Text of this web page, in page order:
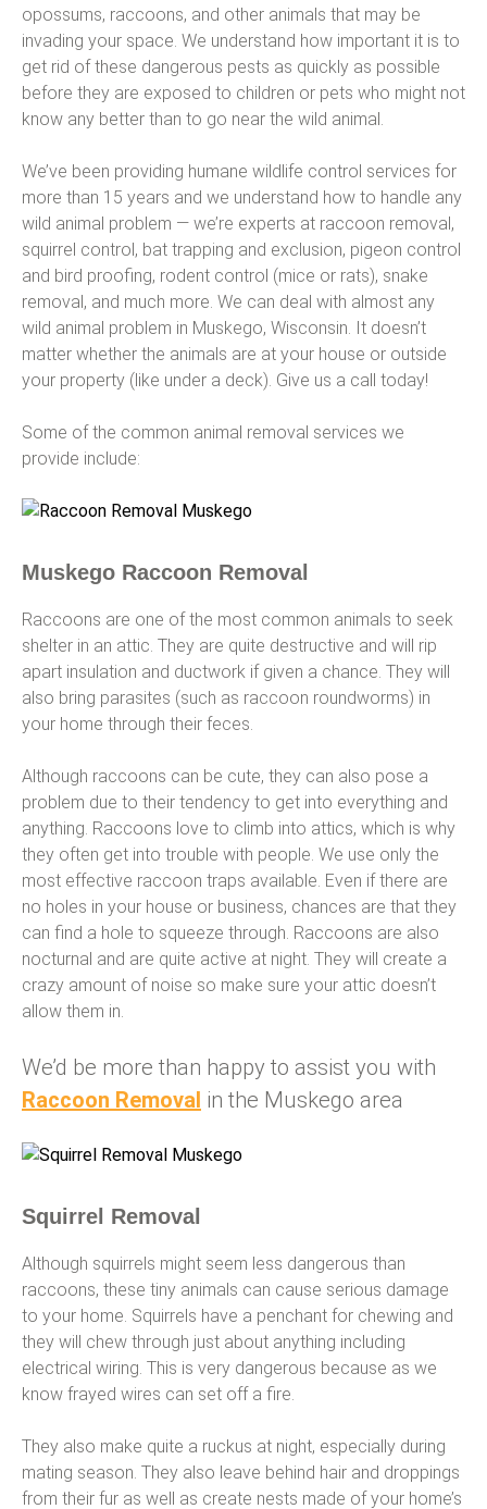
opossums, raccoons, and other animals that may be
invading your space. We understand how important it is to
get rid of these dangerous pests as quickly as possible
before they are exposed to children or pets who might not
know any better than to go near the wild animal.
We’ve been providing humane wildlife control services for
more than 15 years and we understand how to handle any
wild animal problem — we’re experts at raccoon removal,
squirrel control, bat trapping and exclusion, pigeon control
and bird proofing, rodent control (mice or rats), snake
removal, and much more. We can deal with almost any
wild animal problem in Muskego, Wisconsin. It doesn’t
matter whether the animals are at your house or outside
your property (like under a deck). Give us a call today!
Some of the common animal removal services we
provide include:
Muskego Raccoon Removal
Raccoons are one of the most common animals to seek
shelter in an attic. They are quite destructive and will rip
apart insulation and ductwork if given a chance. They will
also bring parasites (such as raccoon roundworms) in
your home through their feces.
Although raccoons can be cute, they can also pose a
problem due to their tendency to get into everything and
anything. Raccoons love to climb into attics, which is why
they often get into trouble with people. We use only the
most effective raccoon traps available. Even if there are
no holes in your house or business, chances are that they
can find a hole to squeeze through. Raccoons are also
nocturnal and are quite active at night. They will create a
crazy amount of noise so make sure your attic doesn’t
allow them in.
We’d be more than happy to assist you with
Raccoon Removal in the Muskego area
Squirrel Removal
Although squirrels might seem less dangerous than
raccoons, these tiny animals can cause serious damage
to your home. Squirrels have a penchant for chewing and
they will chew through just about anything including
electrical wiring. This is very dangerous because as we
know frayed wires can set off a fire.
They also make quite a ruckus at night, especially during
mating season. They also leave behind hair and droppings
from their fur as well as create nests made of your home’s